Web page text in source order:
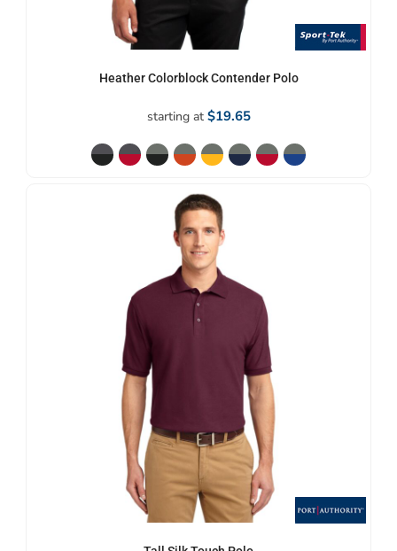
Heather Colorblock Contender Polo
starting at $19.65